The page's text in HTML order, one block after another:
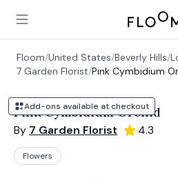
Open main menu
Floom
Floom/United States/Beverly Hills/
7 Garden Florist/Pink Cymbidium
Add-ons available at checkout
Pink Cymbidium Orchid
By 7 Garden Florist 4.3
Flowers